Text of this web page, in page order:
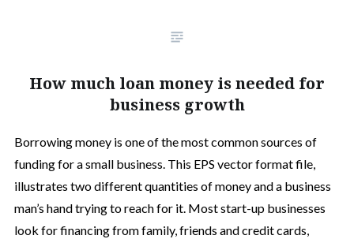
How much loan money is needed for
business growth
Borrowing money is one of the most common sources of
funding for a small business. This EPS vector format file,
illustrates two different quantities of money and a business
man’s hand trying to reach for it. Most start-up businesses
look for financing from family, friends and credit cards,